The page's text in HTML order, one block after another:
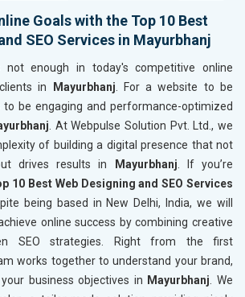
Goals with the Top 10 Best
SEO Services in Mayurbhanj
enough in today's competitive online
in Mayurbhanj. For a website to be
be engaging and performance-optimized
. At Webpulse Solution Pvt. Ltd., we
of building a digital presence that not
drives results in Mayurbhanj. If you’re
10 Best Web Designing and SEO Services
being based in New Delhi, India, we will
online success by combining creative
SEO strategies. Right from the first
works together to understand your brand,
business objectives in Mayurbhanj. We